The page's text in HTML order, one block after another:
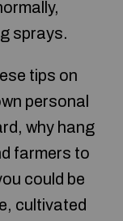
sprays.
tips on
personal
why hang
farmers to
could be
cultivated